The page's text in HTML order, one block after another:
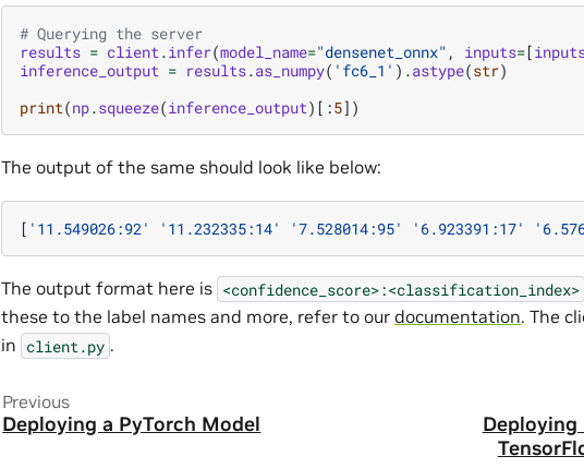
# Querying the server
results = client .infer(model_name="densenet_onnx" , inputs=[
inference_output = results.as_numpy( 'fc6_1' ) .astype(str)
print(np.squeeze(inference_output)[:5])
The output of the same should look like below:
[ '11.549026:92' '11.232335:14' '7.528014:95' '6.923391:17'
The output format here is <confidence_score>:<classification_index>
these to the label names and more, refer to our documentation. The
in client.py .
Previous
Deploying a PyTorch Model
Deploying